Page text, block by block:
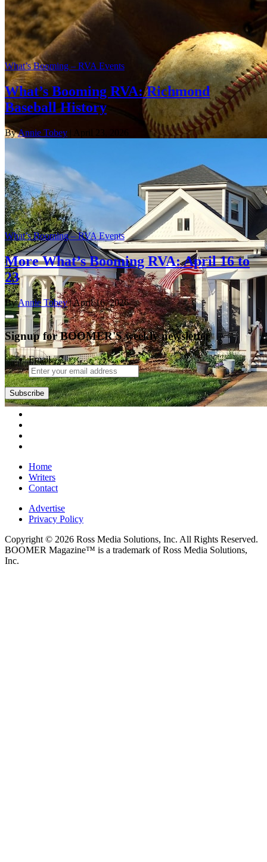
What’s Booming – RVA Events
What’s Booming RVA: Richmond
Baseball History
ByAnnie Tobey | April 23, 2026
What’s Booming – RVA Events
More What’s Booming RVA: April 16 to
23
ByAnnie Tobey| April 16, 2026
Signup for BOOMER'S weekly newsletter
Email
Home
Writers
Contact
Advertise
Privacy Policy
Copyright © 2026 Ross Media Solutions, Inc. All Rights Reserved.
BOOMER Magazine™ is a trademark of Ross Media Solutions,
Inc.